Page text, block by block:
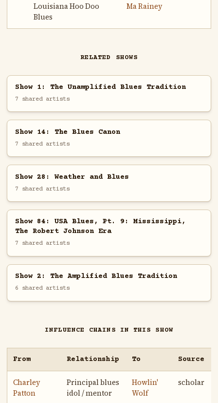
Louisiana Hoo Doo
Blues
Ma Rainey
RELATED SHOWS
Show 1: The Unamplified Blues Tradition
7 shared artists
Show 14: The Blues Canon
7 shared artists
Show 28: Weather and Blues
7 shared artists
Show 84: USA Blues, Pt. 9: Mississippi,
The Robert Johnson Era
7 shared artists
Show 2: The Amplified Blues Tradition
6 shared artists
INFLUENCE CHAINS IN THIS SHOW
From Relationship To Source
Charley
Patton
Principal blues
idol / mentor
Howlin'
Wolf
scholar